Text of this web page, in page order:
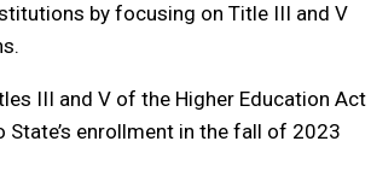
by focusing on Title III and V
III and V of the Higher Education Act
enrollment in the fall of 2023